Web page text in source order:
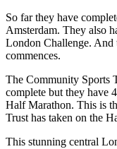
So far they have
Amsterdam. They also
London Challenge. And
commences.
The Community Sports
complete but they have
Half Marathon. This is
Trust has taken on the
This stunning central